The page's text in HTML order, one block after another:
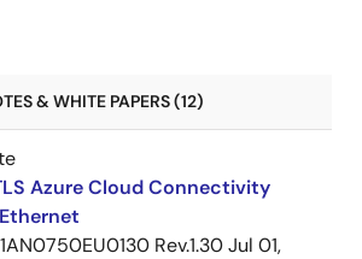
& WHITE PAPERS (12)
Azure Cloud Connectivity
Rev.1.30Jul 01,